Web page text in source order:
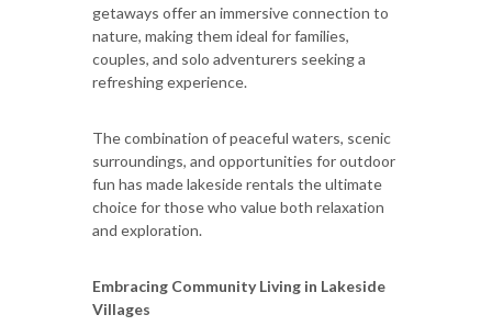
getaways offer an immersive connection to
nature, making them ideal for families,
couples, and solo adventurers seeking a
refreshing experience.
The combination of peaceful waters, scenic
surroundings, and opportunities for outdoor
fun has made lakeside rentals the ultimate
choice for those who value both relaxation
and exploration.
Embracing Community Living in Lakeside
Villages